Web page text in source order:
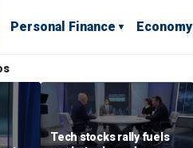
Personal Finance Economy
Tech stocks rally fuels